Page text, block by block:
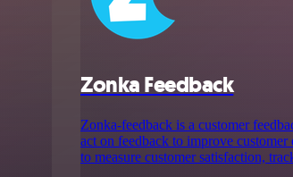
Zonka Feedback
Zonka-feedback is a customer
act on feedback to improve
to measure customer satisfaction,